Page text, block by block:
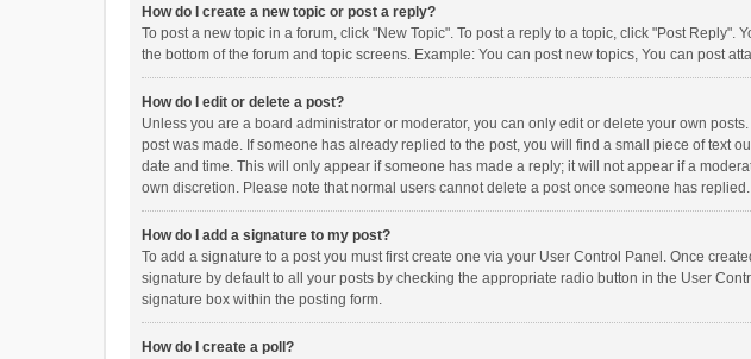
How do I create a new topic or post a reply?
To post a new topic in a forum, click "New Topic". To post a reply to a topic, click "Post
the bottom of the forum and topic screens. Example: You can post new topics, You can post
How do I edit or delete a post?
Unless you are a board administrator or moderator, you can only edit or delete your own
post was made. If someone has already replied to the post, you will find a small piece of text
date and time. This will only appear if someone has made a reply; it will not appear if a
own discretion. Please note that normal users cannot delete a post once someone has replied.
How do I add a signature to my post?
To add a signature to a post you must first create one via your User Control Panel. Once
signature by default to all your posts by checking the appropriate radio button in the User
signature box within the posting form.
How do I create a poll?